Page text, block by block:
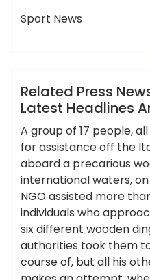
Sport News
News
Related Press
Latest Headlines
A group of 17 people,
for assistance off the
aboard a precarious
international waters,
NGO assisted more
individuals who
six different wooden
authorities took them
course of, but all his